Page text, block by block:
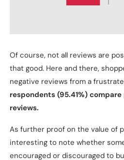
Of course, not all reviews are
that good. Here and there,
negative reviews from a
respondents (95.41%)
reviews.
As further proof on the value of
interesting to note whether
encouraged or discouraged to